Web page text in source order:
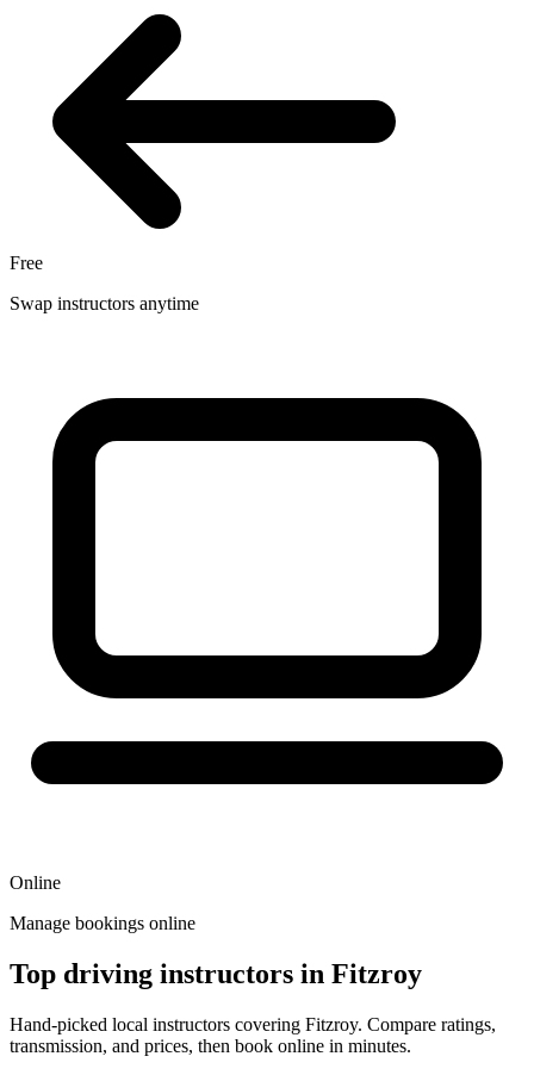
Free
Swap instructors anytime
Online
Manage bookings online
Top driving instructors in Fitzroy
Hand-picked local instructors covering Fitzroy. Compare ratings,
transmission, and prices, then book online in minutes.